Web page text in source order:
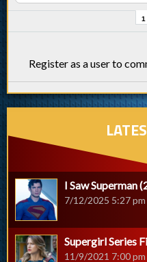
1
Register as a user to
I Saw Superman
7/12/2025 5:27 pm
Supergirl Series
11/9/2021 7:00 pm